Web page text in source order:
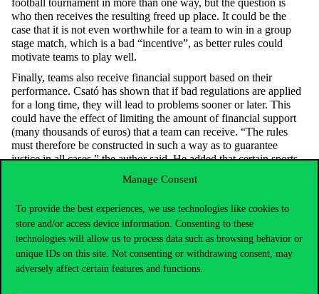
Manage Consent
To provide the best experiences, we use technologies like cookies to
store and/or access device information. Consenting to these
technologies will allow us to process data such as browsing behavior or
unique IDs on this site. Not consenting or withdrawing consent, may
adversely affect certain features and functions.
who then receives the resulting freed up place. It could be the
case that it is not even worthwhile for a team to win in a group
stage match, which is a bad “incentive”, as better rules could
motivate teams to play well.
Finally, teams also receive financial support based on their
performance. Csató has shown that if bad regulations are applied
for a long time, they will lead to problems sooner or later. This
could have the effect of limiting the amount of financial support
(many thousands of euros) that a team can receive. “The rules
must therefore be constructed in such a way as to guarantee
justice in all cases,” the author said. He added that certain sports
conflicts, deaths (the number of heart attacks can be linked to
markets.
At the presentation, the author thanked those who helped him
during his research:
Zsombor Szádoczki and
Csaba Ágoston
Kolos, Head of the Department of Operations Research and
Actuarial Sciences at Corvinus.